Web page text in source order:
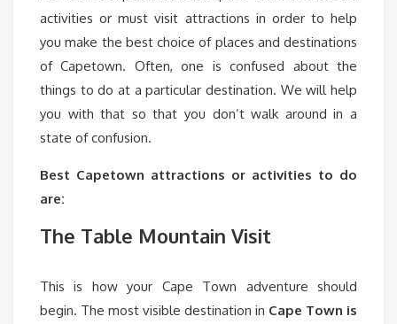
activities or must visit attractions in order to help
you make the best choice of places and destinations
of Capetown. Often, one is confused about the
things to do at a particular destination. We will help
you with that so that you don’t walk around in a
state of confusion.
Best Capetown attractions or activities to do
are:
The Table Mountain Visit
This is how your Cape Town adventure should
begin. The most visible destination in Cape Town is